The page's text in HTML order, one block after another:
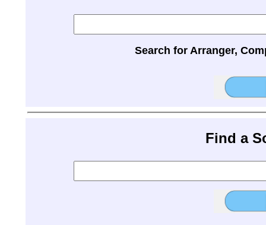
Search for Arranger,
Find a